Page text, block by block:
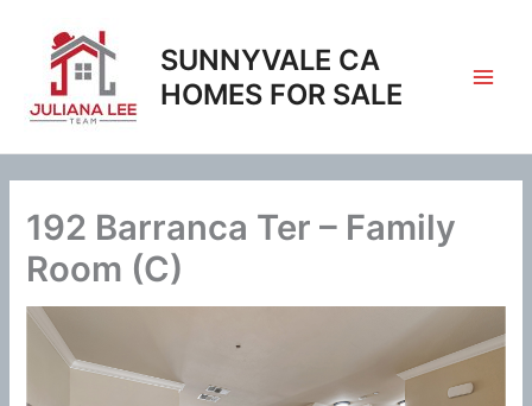
content
SUNNYVALE CA
HOMES FOR SALE
192 Barranca Ter – Family
Room (C)